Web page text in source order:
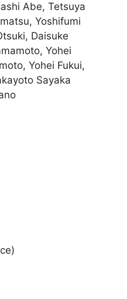
Abe, Tetsuya
Yoshifumi
Daisuke
Yohei
Yohei Fukui,
Sayaka